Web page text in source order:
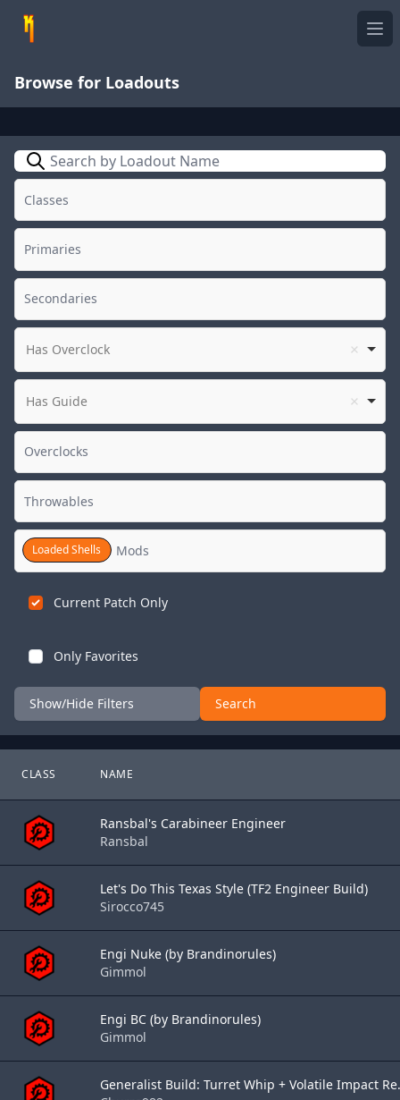
Browse for Loadouts
Search
Has Overclock
Has Guide
Loaded Shells
Current Patch Only
Only Favorites
Show/Hide Filters Search
CLASS NAME
Ransbal's Carabineer Engineer
Ransbal
Let's Do This Texas Style (TF2 Engineer Build)
Sirocco745
Engi Nuke (by Brandinorules)
Gimmol
Engi BC (by Brandinorules)
Gimmol
Generalist Build: Turret Whip + Volatile Impact